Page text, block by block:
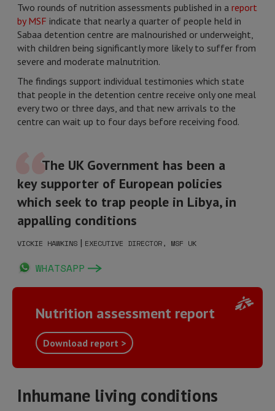
Two rounds of nutrition assessments published in a report
by MSF indicate that nearly a quarter of people held in
Sabaa detention centre are malnourished or underweight,
with children being significantly more likely to suffer from
severe and moderate malnutrition.
The findings support individual testimonies which state
that people in the detention centre receive only one meal
every two or three days, and that new arrivals to the
centre can wait up to four days before receiving food.
The UK Government has been a
key supporter of European policies
which seek to trap people in Libya, in
appalling conditions
VICKIE HAWKINS | EXECUTIVE DIRECTOR, MSF UK
WHATSAPP
Nutrition assessment report
Download report >
Inhumane living conditions